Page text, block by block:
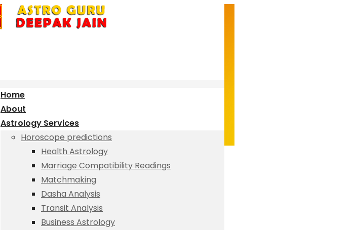
Home
About
Astrology Services
Horoscope predictions
Health Astrology
Marriage Compatibility Readings
Matchmaking
Dasha Analysis
Transit Analysis
Business Astrology